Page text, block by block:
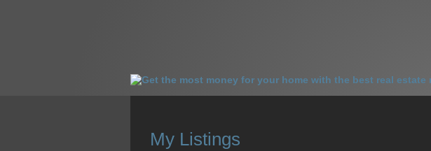
HOME HOMES FOR SALE OUR SALES SELL YOUR HOME
My Listings